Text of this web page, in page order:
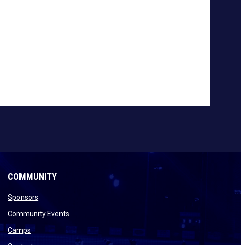
new window
new window
COMMUNITY
Sponsors
Community Events
Camps opens in new window